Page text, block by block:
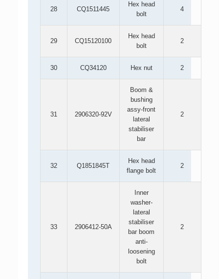
28 CQ1511445
Hex head
bolt
4
29 CQ15120100
Hex head
bolt
2
30 CQ34120 Hex nut 2
31 2906320-92V
Boom &
bushing
assy-front
lateral
stabiliser
bar
2
32 Q1851845T
Hex head
flange bolt
2
33 2906412-50A
Inner
washer-
lateral
stabiliser
bar boom
anti-
loosening
bolt
2